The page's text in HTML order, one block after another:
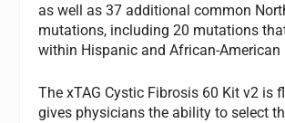
as well as 37 additional common
mutations, including 20 mutations
within Hispanic and African-
The xTAG Cystic Fibrosis 60 Kit v2 is
gives physicians the ability to select